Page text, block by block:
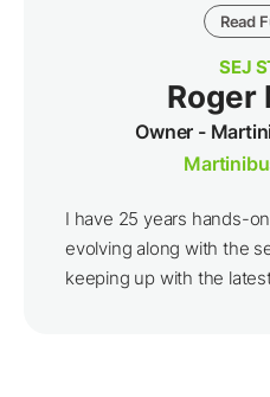
Read
SEJ
Roger
Owner -
I have 25 years hands-
evolving along with the
keeping up with the